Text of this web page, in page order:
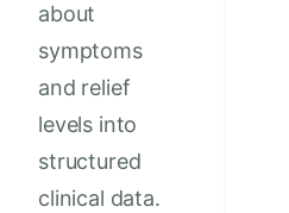
about
symptoms
and relief
levels into
structured
clinical data.